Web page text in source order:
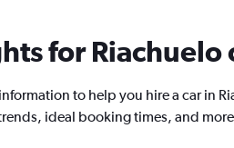
for Riachuelo
to help you hire a car in
ideal booking times, and